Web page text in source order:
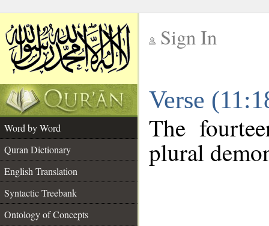
Sign In
Verse
Word by Word
Quran Dictionary
English Translation
Syntactic Treebank
Ontology of Concepts
The
plural